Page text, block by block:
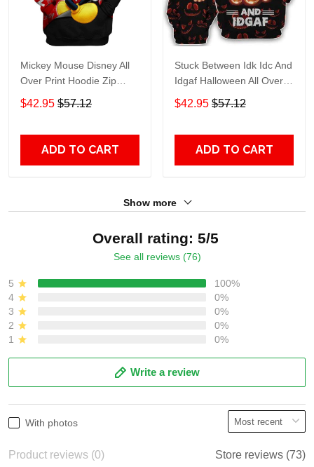
Mickey Mouse Disney All
Over Print Hoodie Zip
Hoodie
$42.95 $57.12
ADD TO CART
Stuck Between Idk Idc And
Idgaf Halloween All Over
Print Hoodie Zip Hoodie
$42.95 $57.12
ADD TO CART
Show more
Overall rating: 5/5
See all reviews (76)
5
100%
4
0%
3
0%
2
0%
1
0%
Write a review
With photos
Product reviews (0) Store reviews (73)